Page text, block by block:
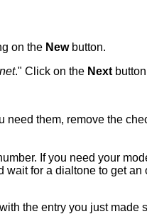
on the Newbutton.
." Click on the Next
them, remove the
If you need your
for a dialtone to get
the entry you just made